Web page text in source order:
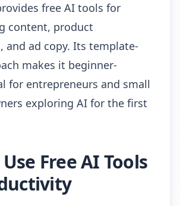
free AI tools for
content, product
and ad copy. Its template-
makes it beginner-
for entrepreneurs and small
exploring AI for the first
Free AI Tools